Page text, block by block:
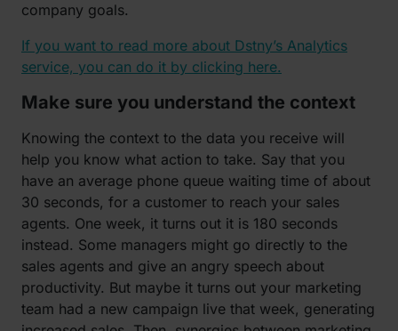
company goals.
If you want to read more about Dstny’s Analytics
service, you can do it by clicking here.
Make sure you understand the context
Knowing the context to the data you receive will
help you know what action to take. Say that you
have an average phone queue waiting time of about
30 seconds, for a customer to reach your sales
agents. One week, it turns out it is 180 seconds
instead. Some managers might go directly to the
sales agents and give an angry speech about
productivity. But maybe it turns out your marketing
team had a new campaign live that week, generating